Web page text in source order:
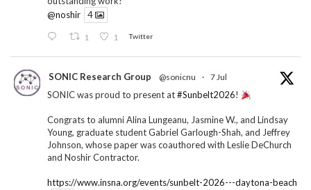
@noshir
4
1 1 Twitter
SONIC Research Group @sonicnu · 7 Jul
SONIC was proud to present at#Sunbelt2026!
Congrats to alumni Alina Lungeanu, Jasmine W., and Lindsay
Young, graduate student Gabriel Garlough-Shah, and Jeffrey
Johnson, whose paper was coauthored with Leslie DeChurch
and Noshir Contractor.
https://www.insna.org/events/sunbelt-2026---daytona-beach